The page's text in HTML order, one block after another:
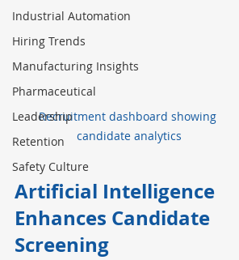
Industrial Automation
Hiring Trends
Manufacturing Insights
Pharmaceutical
Leadership
Retention
Safety Culture
Recruitment dashboard showing
candidate analytics
Artificial Intelligence
Enhances Candidate
Screening